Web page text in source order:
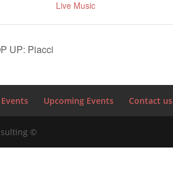
Live Music
UP: Piacci
Upcoming Events Contact us
©